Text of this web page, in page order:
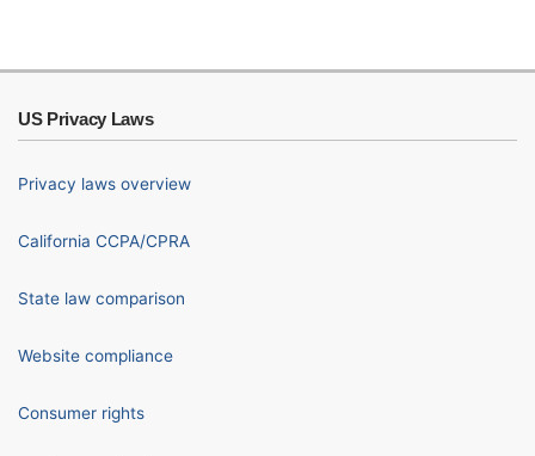
US Privacy Laws
Privacy laws overview
California CCPA/CPRA
State law comparison
Website compliance
Consumer rights